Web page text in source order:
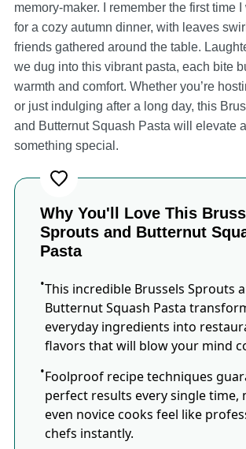
memory-maker. I remember the first time
for a cozy autumn dinner, with leaves
friends gathered around the table.
we dug into this vibrant pasta, each bite
warmth and comfort. Whether you’re
or just indulging after a long day, this
and Butternut Squash Pasta will elevate
something special.
Why You'll Love This
Sprouts and Butternut
Pasta
This incredible Brussels Sprouts
Butternut Squash Pasta
everyday ingredients into
flavors that will blow your mind
Foolproof recipe techniques
perfect results every single time,
even novice cooks feel like
chefs instantly.